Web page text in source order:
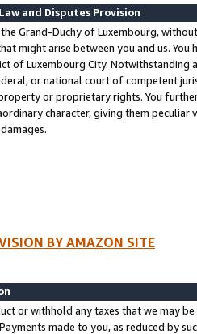
and Disputes Provision
Grand-Duchy of Luxembourg,
might arise between you and us.
of Luxembourg City. Notwithstanding
or national court of competent
or proprietary rights. You
character, giving them
BY AMAZON SITE
or withhold any taxes that we may
made to you, as reduced by